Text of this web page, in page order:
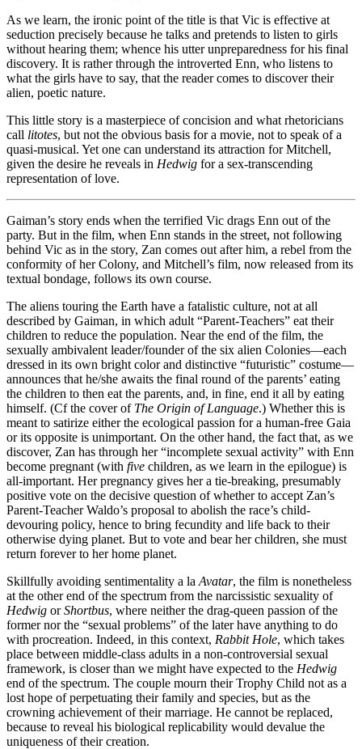
As we learn, the ironic point of the title is that Vic is effective at
seduction precisely because he talks and pretends to listen to girls
without hearing them; whence his utter unpreparedness for his final
discovery. It is rather through the introverted Enn, who listens to
what the girls have to say, that the reader comes to discover their
alien, poetic nature.
This little story is a masterpiece of concision and what rhetoricians
call litotes, but not the obvious basis for a movie, not to speak of a
quasi-musical. Yet one can understand its attraction for Mitchell,
given the desire he reveals in Hedwig for a sex-transcending
representation of love.
Gaiman’s story ends when the terrified Vic drags Enn out of the
party. But in the film, when Enn stands in the street, not following
behind Vic as in the story, Zan comes out after him, a rebel from the
conformity of her Colony, and Mitchell’s film, now released from its
textual bondage, follows its own course.
The aliens touring the Earth have a fatalistic culture, not at all
described by Gaiman, in which adult “Parent-Teachers” eat their
children to reduce the population. Near the end of the film, the
sexually ambivalent leader/founder of the six alien Colonies—each
dressed in its own bright color and distinctive “futuristic” costume—
announces that he/she awaits the final round of the parents’ eating
the children to then eat the parents, and, in fine, end it all by eating
himself. (Cf the cover of The Origin of Language.) Whether this is
meant to satirize either the ecological passion for a human-free Gaia
or its opposite is unimportant. On the other hand, the fact that, as we
discover, Zan has through her “incomplete sexual activity” with Enn
become pregnant (with five children, as we learn in the epilogue) is
all-important. Her pregnancy gives her a tie-breaking, presumably
positive vote on the decisive question of whether to accept Zan’s
Parent-Teacher Waldo’s proposal to abolish the race’s child-
devouring policy, hence to bring fecundity and life back to their
otherwise dying planet. But to vote and bear her children, she must
return forever to her home planet.
Skillfully avoiding sentimentality a la Avatar, the film is nonetheless
at the other end of the spectrum from the narcissistic sexuality of
Hedwig orShortbus, where neither the drag-queen passion of the
former nor the “sexual problems” of the later have anything to do
with procreation. Indeed, in this context, Rabbit Hole, which takes
place between middle-class adults in a non-controversial sexual
framework, is closer than we might have expected to the Hedwig
end of the spectrum. The couple mourn their Trophy Child not as a
lost hope of perpetuating their family and species, but as the
crowning achievement of their marriage. He cannot be replaced,
because to reveal his biological replicability would devalue the
uniqueness of their creation.